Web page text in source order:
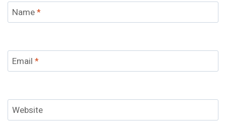
Name*
Email *
Website